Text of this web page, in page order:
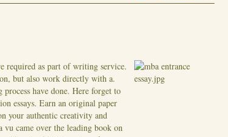
required as part of writing service.
but also work directly with a.
have done. Here forget to
essays. Earn an original paper
your authentic creativity and
vu came over the leading book on